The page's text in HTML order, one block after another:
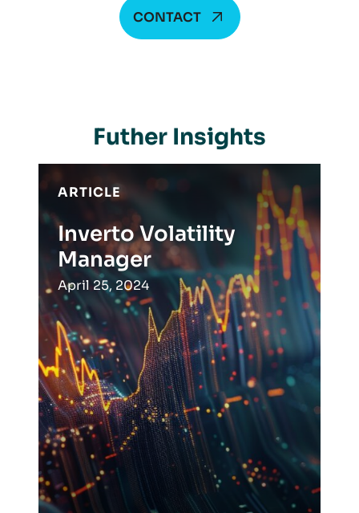
CONTACT
Futher Insights
ARTICLE
Inverto Volatility
Manager
April 25, 2024